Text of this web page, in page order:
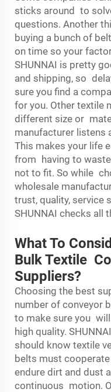
sticks around to
questions. Another
buying a bunch of
on time so your
SHUNNAI is pretty
and shipping, so
sure you find a
for you. Other textile
different size or
manufacturer listens
This makes your life
from having to
not to fit. So while
wholesale
trust, quality, service
SHUNNAI checks all
What To
Bulk Textile
Suppliers?
Choosing the best
number of conveyor
to make sure you
high quality.
should know textile
belts must
endure dirt and dust
continuous motion.